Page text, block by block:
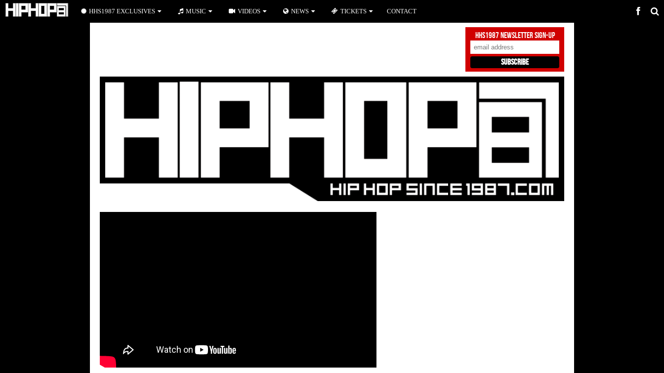
HHS1987 Newsletter Sign-Up
HHS1987 EXCLUSIVES MUSIC VIDEOS NEWS TICKETS CONTACT